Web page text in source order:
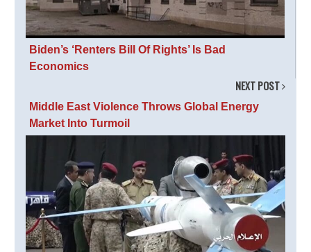
Biden’s ‘Renters Bill Of Rights’ Is Bad
Economics
NEXT POST
Middle East Violence Throws Global Energy
Market Into Turmoil